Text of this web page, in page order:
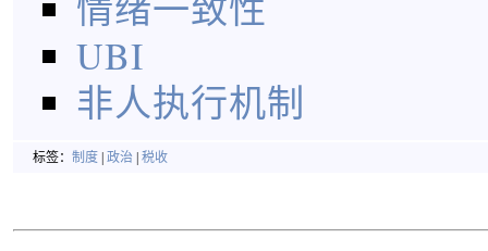
UBI
非人执行机制
标签： 制度 政治 税收